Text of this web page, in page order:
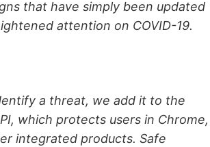
that have simply been updated
attention on COVID-19.
a threat, we add it to the
which protects users in Chrome,
integrated products. Safe